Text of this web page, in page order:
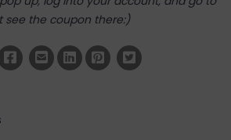
see the coupon there:)